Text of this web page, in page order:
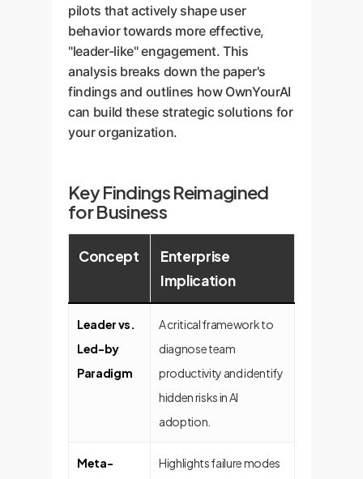
pilots that actively shape user
behavior towards more effective,
"leader-like" engagement. This
analysis breaks down the paper's
findings and outlines how OwnYourAI
can build these strategic solutions for
your organization.
Key Findings Reimagined
for Business
Concept
Enterprise
Implication
Leader vs.
Led-by
Paradigm
A critical framework to
diagnose team
productivity and identify
hidden risks in AI
adoption.
Meta-
Highlights failure modes